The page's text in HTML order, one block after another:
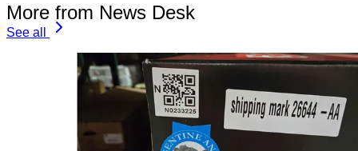
More from News Desk
See all